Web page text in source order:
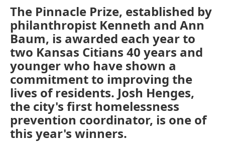
The Pinnacle Prize, established by
philanthropist Kenneth and Ann
Baum, is awarded each year to
two Kansas Citians 40 years and
younger who have shown a
commitment to improving the
lives of residents. Josh Henges,
the city's first homelessness
prevention coordinator, is one of
this year's winners.